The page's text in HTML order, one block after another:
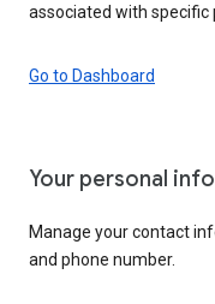
associated with specific
Go to Dashboard
Your personal
Manage your contact
and phone number.